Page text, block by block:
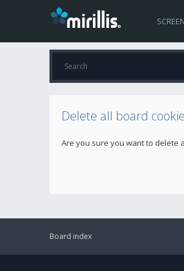
Delete all board
Are you sure you want to delete
Board index